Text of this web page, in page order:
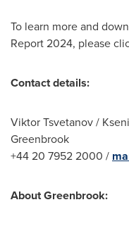
To learn more and
Report 2024, please
Contact details:
Viktor Tsvetanov/
Greenbrook
+44 20 7952 2000 /
About Greenbrook: